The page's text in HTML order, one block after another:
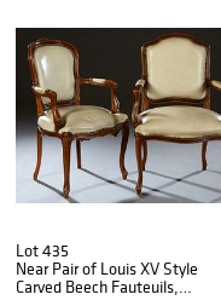
Lot 435
Near Pair of Louis XV Style
Carved Beech Fauteuils,